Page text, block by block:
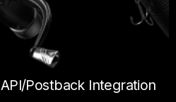
API/Postback Integration